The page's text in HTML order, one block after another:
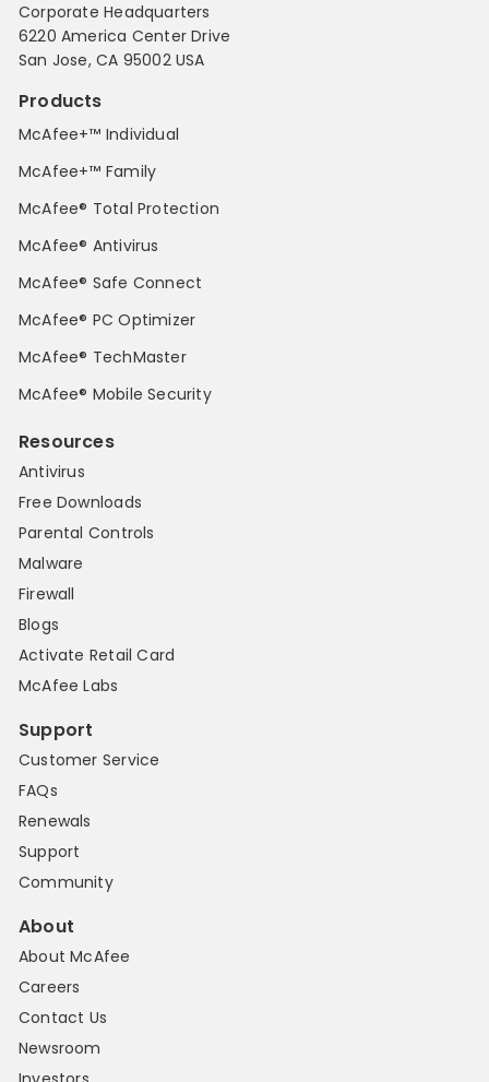
Corporate Headquarters
6220 America Center Drive
San Jose, CA 95002 USA
Products
McAfee+™ Individual
McAfee+™ Family
McAfee® Total Protection
McAfee® Antivirus
McAfee® Safe Connect
McAfee® PC Optimizer
McAfee® TechMaster
McAfee® Mobile Security
Resources
Antivirus
Free Downloads
Parental Controls
Malware
Firewall
Blogs
Activate Retail Card
McAfee Labs
Support
Customer Service
FAQs
Renewals
Support
Community
About
About McAfee
Careers
Contact Us
Newsroom